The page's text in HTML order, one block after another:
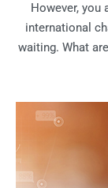
However, you
international
waiting. What